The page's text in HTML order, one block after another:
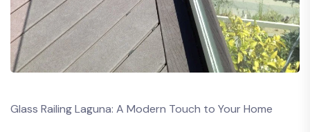
Glass Railing Laguna: A⁣ Modern ⁤Touch ⁣to Your ‍Home